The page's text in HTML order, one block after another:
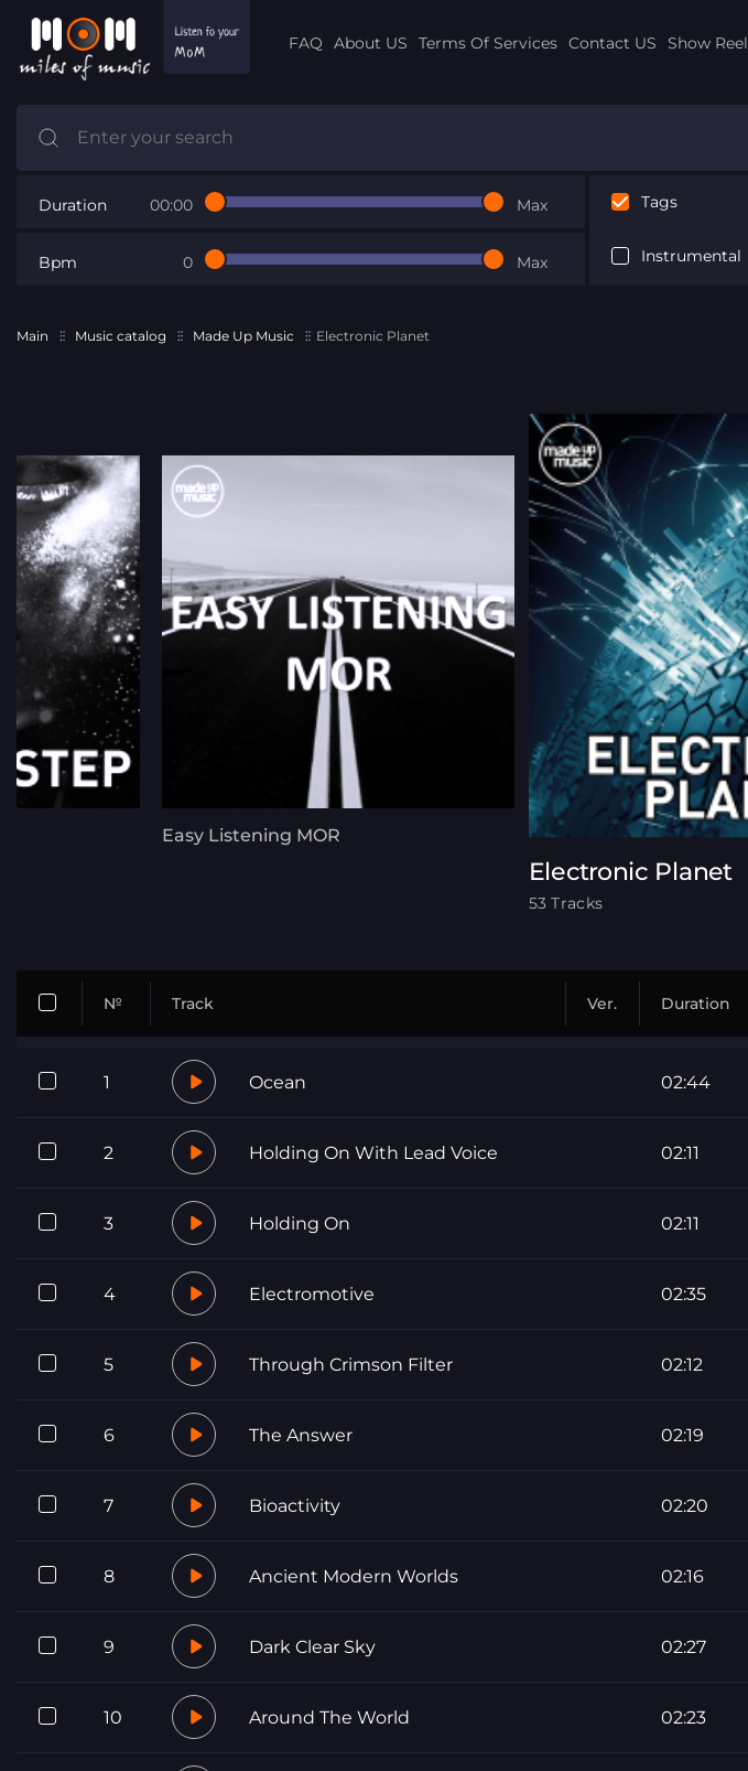
FAQ About US Terms Of Services Contact US Show Reel
Duration 00:00 Max
Bpm 0 Max
Tags
Instrumental
Main Music catalog Made Up Music Electronic Planet
Easy Listening MOR
Electronic Planet
53 Tracks
№ Track Ver. Duration
1 Ocean 02:44
2 Holding On With Lead Voice 02:11
3 Holding On 02:11
4 Electromotive 02:35
5 Through Crimson Filter 02:12
6 The Answer 02:19
7 Bioactivity 02:20
8 Ancient Modern Worlds 02:16
9 Dark Clear Sky 02:27
10 Around The World 02:23